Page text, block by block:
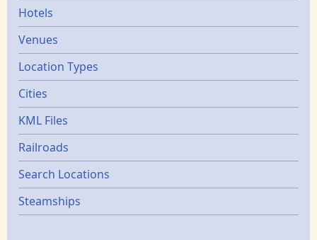
Hotels
Venues
Location Types
Cities
KML Files
Railroads
Search Locations
Steamships